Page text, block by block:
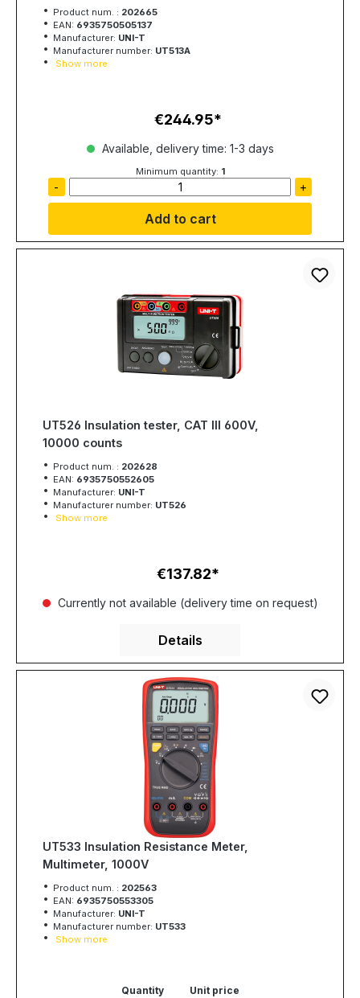
Product num. : 202665
EAN: 6935750505137
Manufacturer: UNI-T
Manufacturer number: UT513A
Show more
Regular price:
€244.95
Available, delivery time: 1-3 days
Minimum quantity: 1
- +
Add to cart
UT526 Insulation tester, CAT III 600V,
10000 counts
Product num. : 202628
EAN: 6935750552605
Manufacturer: UNI-T
Manufacturer number: UT526
Show more
Regular price:
€137.82
Currently not available (delivery time on request)
Details
UT533 Insulation Resistance Meter,
Multimeter, 1000V
Product num. : 202563
EAN: 6935750553305
Manufacturer: UNI-T
Manufacturer number: UT533
Show more
Quantity
Unit price